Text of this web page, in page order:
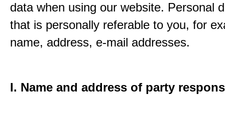
data when using our website. Personal
that is personally referable to you, for
name, address, e-mail addresses.
I. Name and address of party